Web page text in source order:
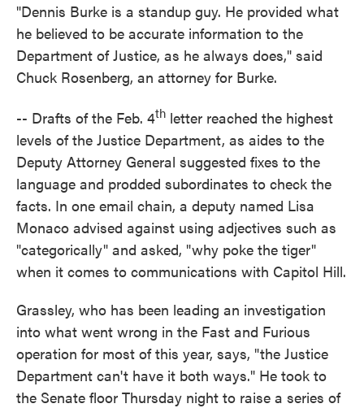
"Dennis Burke is a standup guy. He provided what
he believed to be accurate information to the
Department of Justice, as he always does," said
Chuck Rosenberg, an attorney for Burke.
-- Drafts of the Feb. 4th letter reached the highest
levels of the Justice Department, as aides to the
Deputy Attorney General suggested fixes to the
language and prodded subordinates to check the
facts. In one email chain, a deputy named Lisa
Monaco advised against using adjectives such as
"categorically" and asked, "why poke the tiger"
when it comes to communications with Capitol Hill.
Grassley, who has been leading an investigation
into what went wrong in the Fast and Furious
operation for most of this year, says, "the Justice
Department can't have it both ways." He took to
the Senate floor Thursday night to raise a series of